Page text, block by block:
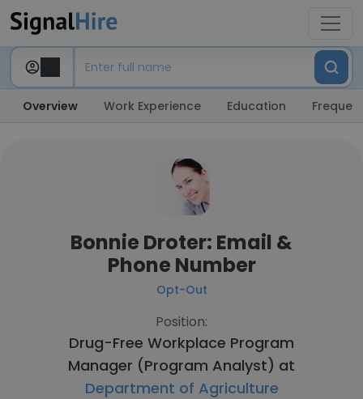
Overview Work Experience Education
Bonnie Droter: Email &
Phone Number
Opt-Out
Position:
Drug-Free Workplace Program
Manager (Program Analyst) at
Department of Agriculture